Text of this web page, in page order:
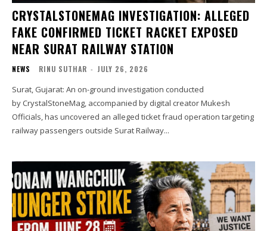
CRYSTALSTONEMAG INVESTIGATION: ALLEGED
FAKE CONFIRMED TICKET RACKET EXPOSED
NEAR SURAT RAILWAY STATION
NEWS RINU SUTHAR - JULY 26, 2026
Surat, Gujarat: An on-ground investigation conducted
by CrystalStoneMag, accompanied by digital creator Mukesh
Officials, has uncovered an alleged ticket fraud operation targeting
railway passengers outside Surat Railway...